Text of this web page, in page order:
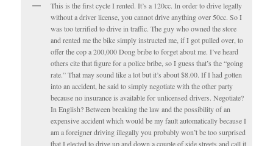
This is the first cycle I rented. It’s a 120cc. In order to drive legally
without a driver license, you cannot drive anything over 50cc. So I
was too terrified to drive in traffic. The guy who owned the store
and rented me the bike simply instructed me, if I got pulled over, to
offer the cop a 200,000 Dong bribe to forget about me. I’ve heard
others cite that figure for a police bribe, so I guess that’s the “going
rate.” That may sound like a lot but it’s about $8.00. If I had gotten
into an accident, he said to simply negotiate with the other party
because no insurance is available for unlicensed drivers. Negotiate?
In English? Between breaking the law and the possibility of an
expensive accident which would be my fault automatically because I
am a foreigner driving illegally you probably won’t be too surprised
that I elected to drive up and down a couple of side streets and call it